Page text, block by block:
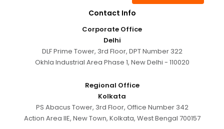
Contact Info
Corporate Office
Delhi
DLF Prime Tower, 3rd Floor, DPT Number 322
Okhla Industrial Area Phase 1, New Delhi - 110020
Regional Office
Kolkata
PS Abacus Tower, 3rd Floor, Office Number 342
Action Area IIE, New Town, Kolkata, West Bengal 700157